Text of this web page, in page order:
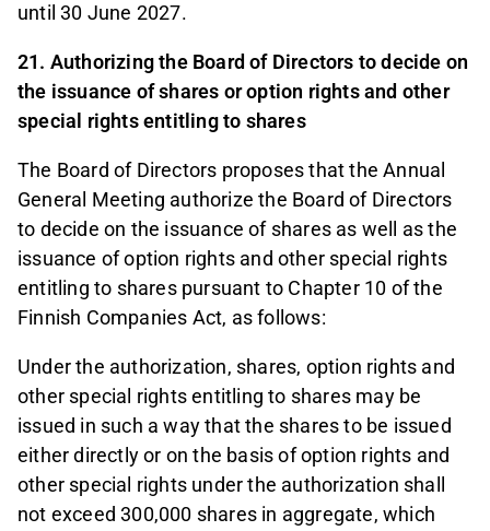
until 30 June 2027.
21. Authorizing the Board of Directors to decide on
the issuance of shares or option rights and other
special rights entitling to shares
The Board of Directors proposes that the Annual
General Meeting authorize the Board of Directors
to decide on the issuance of shares as well as the
issuance of option rights and other special rights
entitling to shares pursuant to Chapter 10 of the
Finnish Companies Act, as follows:
Under the authorization, shares, option rights and
other special rights entitling to shares may be
issued in such a way that the shares to be issued
either directly or on the basis of option rights and
other special rights under the authorization shall
not exceed 300,000 shares in aggregate, which